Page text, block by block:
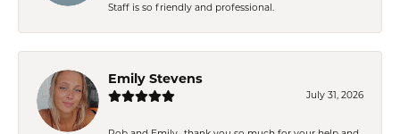
Staff is so friendly and professional.
Emily Stevens
July 31, 2026